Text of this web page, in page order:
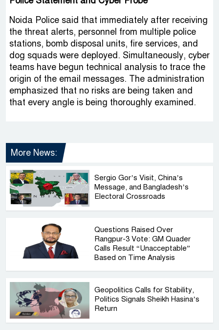
Noida Police said that immediately after receiving
the threat alerts, personnel from multiple police
stations, bomb disposal units, fire services, and
dog squads were deployed. Simultaneously, cyber
teams have begun technical analysis to trace the
origin of the email messages. The administration
emphasized that no risks are being taken and
that every angle is being thoroughly examined.
More News:
Sergio Gor’s Visit, China’s
Message, and Bangladesh’s
Electoral Crossroads
Questions Raised Over
Rangpur-3 Vote: GM Quader
Calls Result “Unacceptable”
Based on Time Analysis
Geopolitics Calls for Stability,
Politics Signals Sheikh Hasina’s
Return